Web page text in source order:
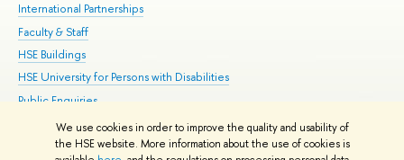
We use cookies in order to improve the quality and usability of
the HSE website. More information about the use of cookies is
International Partnerships
Faculty & Staff
HSE Buildings
HSE University for Persons with Disabilities
Public Enquiries